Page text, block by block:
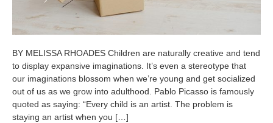
BY MELISSA RHOADES Children are naturally creative and tend
to display expansive imaginations. It’s even a stereotype that
our imaginations blossom when we’re young and get socialized
out of us as we grow into adulthood. Pablo Picasso is famously
quoted as saying: “Every child is an artist. The problem is
staying an artist when you […]